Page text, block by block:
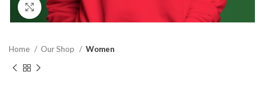
Click to enlarge
Home Our Shop Women